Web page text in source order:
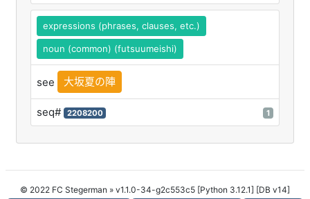
expressions (phrases, clauses, etc.)
noun (common) (futsuumeishi)
see 大坂夏の陣
seq# 2208200 1
© 2022 FC Stegerman » v1.1.0-34-g2c553c5 [Python 3.12.1] [DB v14]